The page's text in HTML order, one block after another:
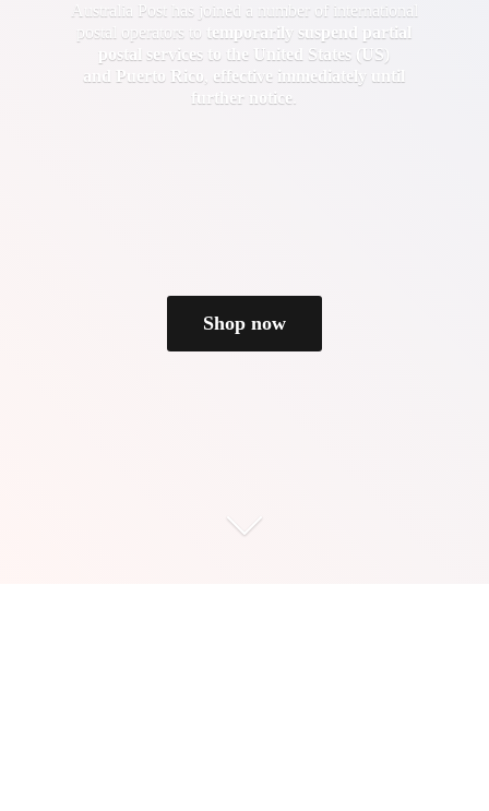
Australia Post has joined a number of international
postal operators to temporarily suspend partial
postal services to the United States (US)
and Puerto Rico
effective immediately until
further notice
Shop now